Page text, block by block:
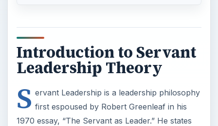
Introduction to Servant
Leadership Theory
S ervant Leadership is a leadership philosophy
first espoused by Robert Greenleaf in his
1970 essay, “The Servant as Leader.” He states